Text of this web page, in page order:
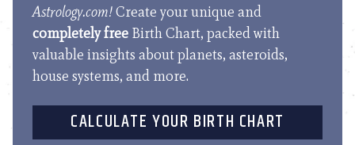
Astrology.com!Create your unique and
completely free Birth Chart, packed with
valuable insights about planets, asteroids,
house systems, and more.
CALCULATE YOUR BIRTH CHART